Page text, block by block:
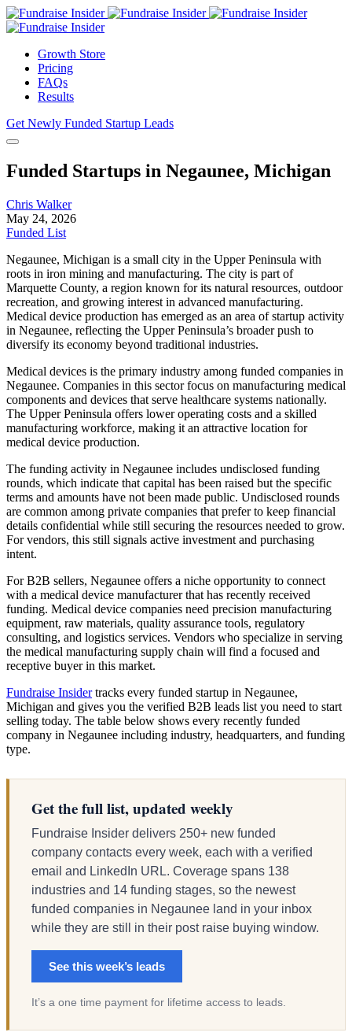
Growth Store
Pricing
FAQs
Results
Get Newly Funded Startup Leads
Funded Startups in Negaunee, Michigan
Chris Walker
May 24, 2026
Funded List
Negaunee, Michigan is a small city in the Upper Peninsula with
roots in iron mining and manufacturing. The city is part of
Marquette County, a region known for its natural resources, outdoor
recreation, and growing interest in advanced manufacturing.
Medical device production has emerged as an area of startup activity
in Negaunee, reflecting the Upper Peninsula’s broader push to
diversify its economy beyond traditional industries.
Medical devices is the primary industry among funded companies in
Negaunee. Companies in this sector focus on manufacturing medical
components and devices that serve healthcare systems nationally.
The Upper Peninsula offers lower operating costs and a skilled
manufacturing workforce, making it an attractive location for
medical device production.
The funding activity in Negaunee includes undisclosed funding
rounds, which indicate that capital has been raised but the specific
terms and amounts have not been made public. Undisclosed rounds
are common among private companies that prefer to keep financial
details confidential while still securing the resources needed to grow.
For vendors, this still signals active investment and purchasing
intent.
For B2B sellers, Negaunee offers a niche opportunity to connect
with a medical device manufacturer that has recently received
funding. Medical device companies need precision manufacturing
equipment, raw materials, quality assurance tools, regulatory
consulting, and logistics services. Vendors who specialize in serving
the medical manufacturing supply chain will find a focused and
receptive buyer in this market.
Fundraise Insidertracks every funded startup in Negaunee,
Michigan and gives you the verified B2B leads list you need to start
selling today. The table below shows every recently funded
company in Negaunee including industry, headquarters, and funding
type.
Get the full list, updated weekly
Fundraise Insider delivers 250+ new funded
company contacts every week, each with a verified
email and LinkedIn URL. Coverage spans 138
industries and 14 funding stages, so the newest
funded companies in Negaunee land in your inbox
while they are still in their post raise buying window.
See this week’s leads
It’s a one time payment for lifetime access to leads.